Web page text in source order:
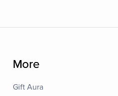
More
Gift Aura